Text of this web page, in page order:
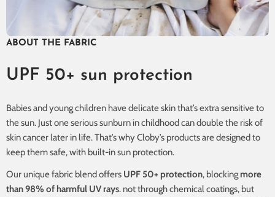
ABOUT THE FABRIC
UPF 50+ sun protection
Babies and young children have delicate skin that’s extra sensitive to
the sun. Just one serious sunburn in childhood can double the risk of
skin cancer later in life. That’s why Cloby’s products are designed to
keep them safe, with built-in sun protection.
Our unique fabric blend offers UPF 50+ protection, blocking more
than 98% of harmful UV rays. not through chemical coatings, but